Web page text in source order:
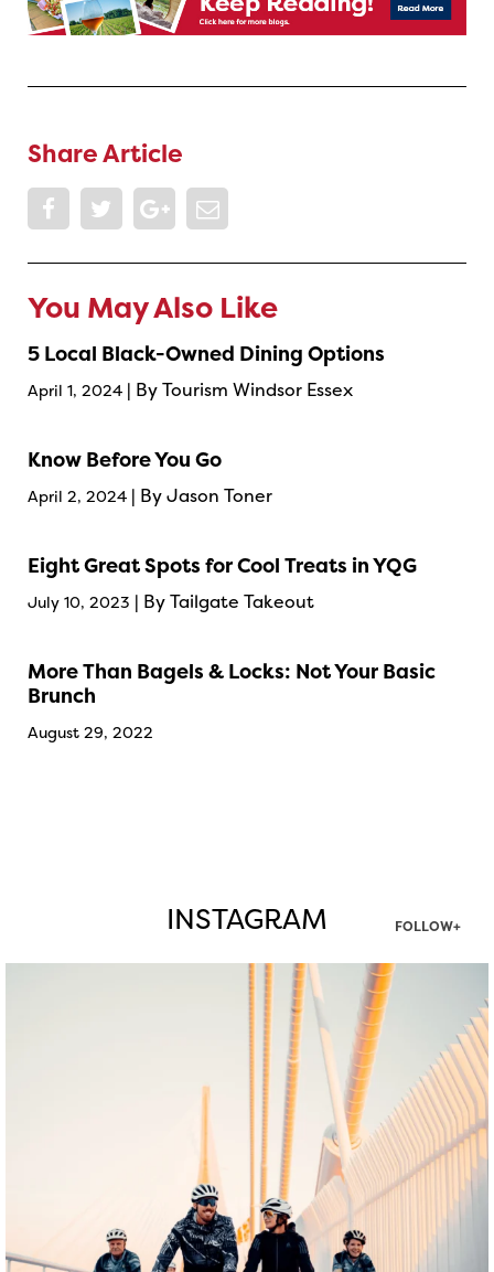
Share Article
You May Also Like
5 Local Black-Owned Dining Options
April 1, 2024 | By Tourism Windsor Essex
Know Before You Go
April 2, 2024 | By Jason Toner
Eight Great Spots for Cool Treats in YQG
July 10, 2023 | By Tailgate Takeout
More Than Bagels & Locks: Not Your Basic
Brunch
August 29, 2022
INSTAGRAM FOLLOW+
twepi
Aug 5